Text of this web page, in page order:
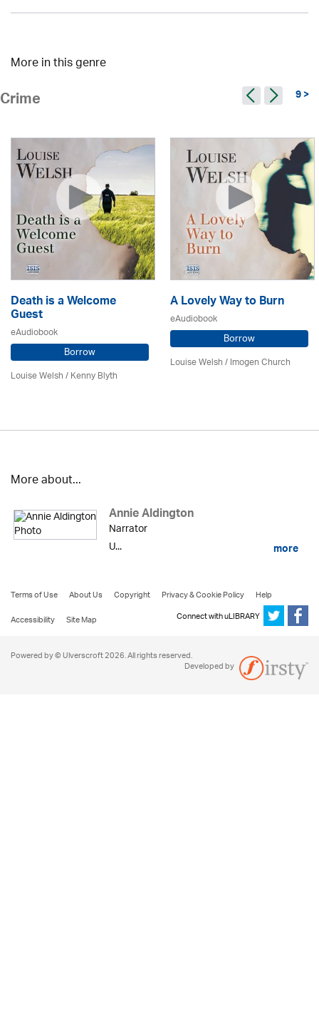
More in this genre
Crime 9 >
Death is a Welcome
Guest
eAudiobook
Borrow
Louise Welsh /Kenny Blyth
A Lovely Way to Burn
eAudiobook
Borrow
Louise Welsh /Imogen Church
More about...
Annie Aldington
Narrator
U...
more
Terms of Use About Us Copyright Privacy & Cookie Policy
Help
Accessibility
Site Map Connect with uLIBRARY
Powered by © Ulverscroft 2026. All rights reserved.
Developed by